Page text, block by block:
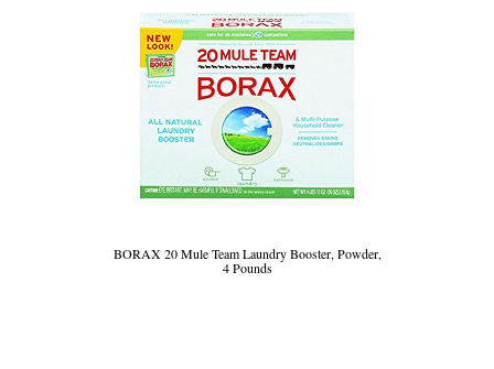
BORAX 20 Mule Team Laundry Booster, Powder,
4 Pounds